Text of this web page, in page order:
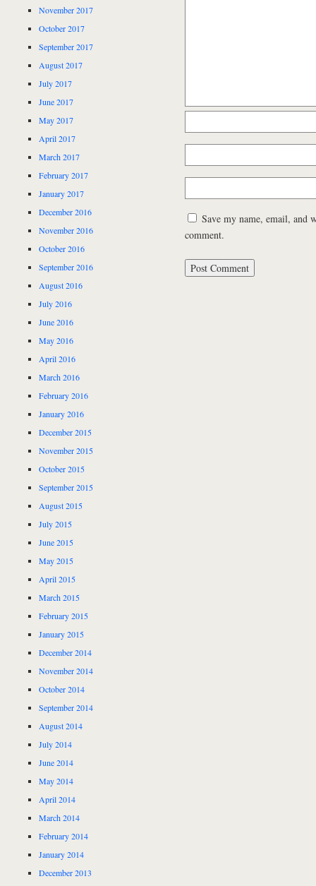
Save my name, email, and
comment.
November 2017
October 2017
September 2017
August 2017
July 2017
June 2017
May 2017
April 2017
March 2017
February 2017
January 2017
December 2016
November 2016
October 2016
September 2016
August 2016
July 2016
June 2016
May 2016
April 2016
March 2016
February 2016
January 2016
December 2015
November 2015
October 2015
September 2015
August 2015
July 2015
June 2015
May 2015
April 2015
March 2015
February 2015
January 2015
December 2014
November 2014
October 2014
September 2014
August 2014
July 2014
June 2014
May 2014
April 2014
March 2014
February 2014
January 2014
December 2013